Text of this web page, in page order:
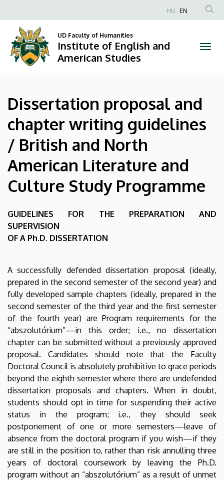
proposal
and
chapter
guidelines
British
and
North
American
Literature
Culture
Study
Programme
Institute
of
English
and
American
Studies
to
content
Anonim
fiók
HU EN
UD Faculty of Humanities
Institute of English and
American Studies
Dissertation proposal and
chapter writing guidelines
/ British and North
American Literature and
Culture Study Programme
GUIDELINES FOR THE PREPARATION AND
SUPERVISION
OF A Ph.D. DISSERTATION
A successfully defended dissertation proposal (ideally,
prepared in the second semester of the second year) and
fully developed sample chapters (ideally, prepared in the
second semester of the third year and the first semester
of the fourth year) are Program requirements for the
“abszolutórium”—in this order; i.e., no dissertation
chapter can be submitted without a previously approved
proposal. Candidates should note that the Faculty
Doctoral Council is absolutely prohibitive to grace periods
beyond the eighth semester where there are undefended
dissertation proposals and chapters. When in doubt,
students should opt in time for suspending their active
status in the program; i.e., they should seek
postponement of one or more semesters—leave of
absence from the doctoral program if you wish—if they
are still in the position to, rather than risk annulling three
years of doctoral coursework by leaving the Ph.D.
program without an “abszolutórium” as a result of unmet